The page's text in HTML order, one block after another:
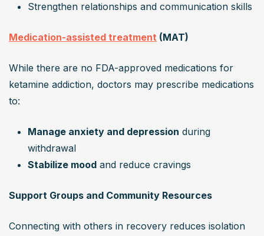
Strengthen relationships and communication skills
Medication-assisted treatment (MAT)
While there are no FDA-approved medications for
ketamine addiction, doctors may prescribe medications
to:
Manage anxiety and depression during
withdrawal
Stabilize mood and reduce cravings
Support Groups and Community Resources
Connecting with others in recovery reduces isolation